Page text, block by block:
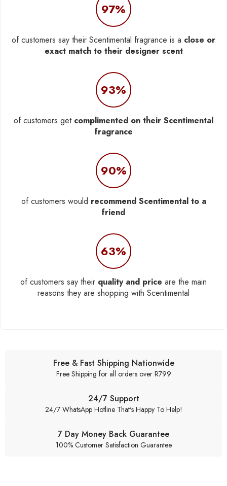
97%
of customers say their Scentimental fragrance is a close or
exact match to their designer scent
93%
of customers get complimented on their Scentimental
fragrance
90%
of customers would recommend Scentimental to a
friend
63%
of customers say their quality and price are the main
reasons they are shopping with Scentimental
Free & Fast Shipping Nationwide
Free Shipping for all orders over R799
24/7 Support
24/7 WhatsApp Hotline That's Happy To Help!
7 Day Money Back Guarantee
100% Customer Satisfaction Guarantee